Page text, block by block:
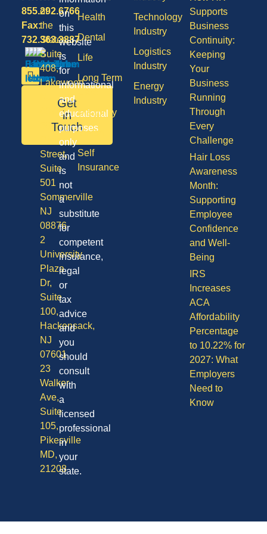
Health
Dental
Life
Long Term
Disability
Vision
Self
Insurance
Technology
Industry
Logistics
Industry
Energy
Industry
Supports
Business
Continuity:
Keeping
Your
Business
Running
Through
Every
Challenge
Hair Loss
Awareness
Month:
Supporting
Employee
Confidence
and Well-
Being
IRS
Increases
ACA
Affordability
Percentage
to 10.22% for
2027: What
Employers
Need to
Know
855.292.6766
Fax:
732.363.3887
Get
in
Touch
of
the
States,
Suite
408,
Lakewood
08701
Division
Street,
Suite
501
Sommerville
NJ
08876
2
University
Plaza
Dr,
Suite
100,
Hackensack,
NJ
07601
23
Walker
Ave,
Suite
105,
Pikesville
MD,
21208
on
this
website
is
for
informational
and
educational
purposes
only
and
is
not
a
substitute
for
competent
insurance,
legal
or
tax
advice
and
you
should
consult
with
a
licensed
professional
in
your
state.